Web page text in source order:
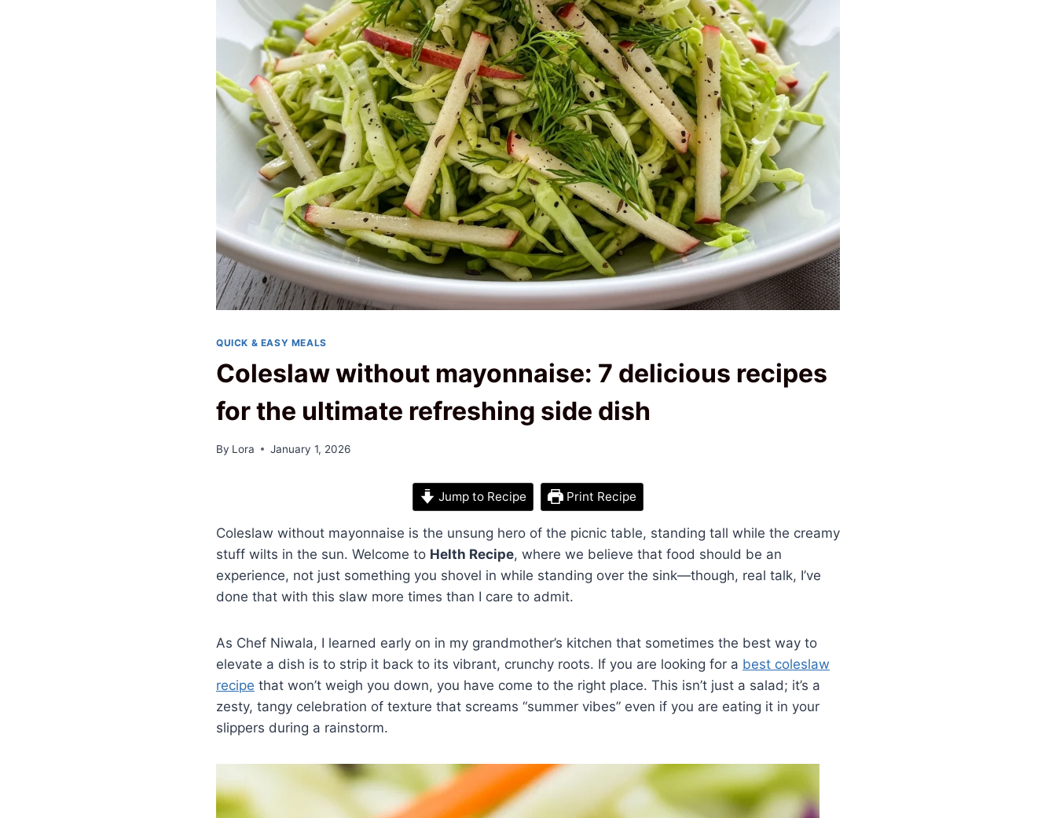
QUICK & EASY MEALS
Coleslaw without mayonnaise: 7 delicious recipes
for the ultimate refreshing side dish
By Lora January 1, 2026
Jump to Recipe Print Recipe
Coleslaw without mayonnaise is the unsung hero of the picnic table, standing tall while the creamy
stuff wilts in the sun. Welcome to Helth Recipe, where we believe that food should be an
experience, not just something you shovel in while standing over the sink—though, real talk, I’ve
done that with this slaw more times than I care to admit.
As Chef Niwala, I learned early on in my grandmother’s kitchen that sometimes the best way to
elevate a dish is to strip it back to its vibrant, crunchy roots. If you are looking for a best coleslaw
recipe that won’t weigh you down, you have come to the right place. This isn’t just a salad; it’s a
zesty, tangy celebration of texture that screams “summer vibes” even if you are eating it in your
slippers during a rainstorm.